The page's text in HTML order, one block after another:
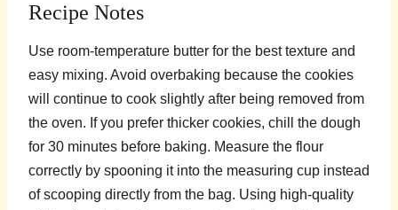
Recipe Notes
Use room-temperature butter for the best texture and
easy mixing. Avoid overbaking because the cookies
will continue to cook slightly after being removed from
the oven. If you prefer thicker cookies, chill the dough
for 30 minutes before baking. Measure the flour
correctly by spooning it into the measuring cup instead
of scooping directly from the bag. Using high-quality